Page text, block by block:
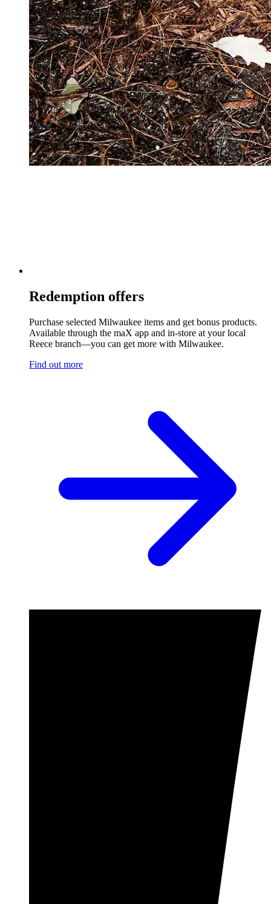
Redemption offers
Purchase selected Milwaukee items and get bonus products.
Available through the maX app and in-store at your local
Reece branch—you can get more with Milwaukee.
Find out more